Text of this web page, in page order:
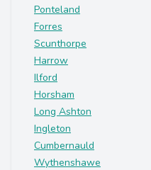
Ponteland
Forres
Scunthorpe
Harrow
Ilford
Horsham
Long Ashton
Ingleton
Cumbernauld
Wythenshawe